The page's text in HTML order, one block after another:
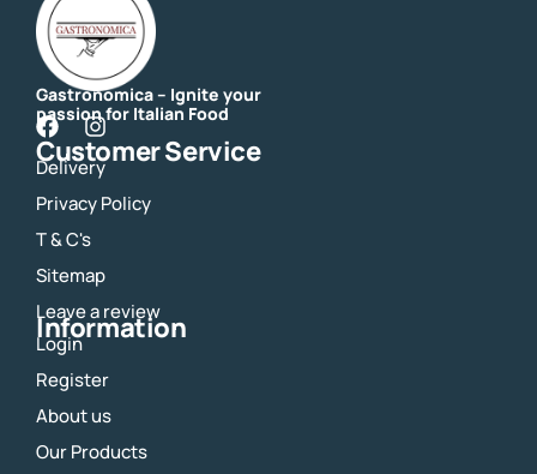
Gastronomica – Ignite your
passion for Italian Food
F
a
c
e
b
o
o
k
I
n
s
t
a
a
m
Customer Service
Delivery
Privacy Policy
T & C's
Sitemap
Leave a review
Information
Login
Register
About us
Our Products